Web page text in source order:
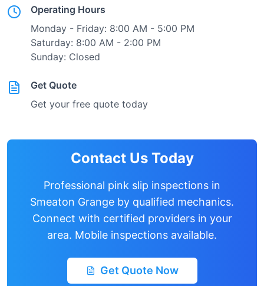
Operating Hours
Monday - Friday: 8:00 AM - 5:00 PM
Saturday: 8:00 AM - 2:00 PM
Sunday: Closed
Get Quote
Get your free quote today
Contact Us Today
Professional pink slip inspections in
Smeaton Grange by qualified mechanics.
Connect with certified providers in your
area. Mobile inspections available.
Get Quote Now